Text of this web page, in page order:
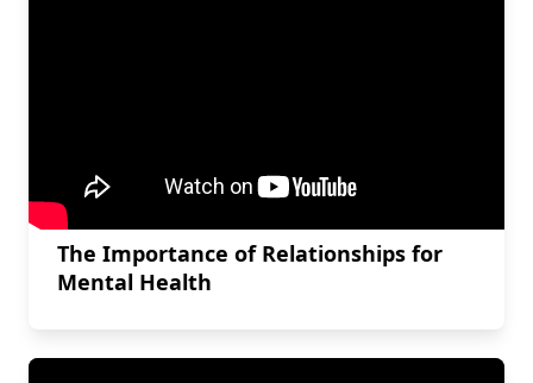
The Importance of Relationships for
Mental Health